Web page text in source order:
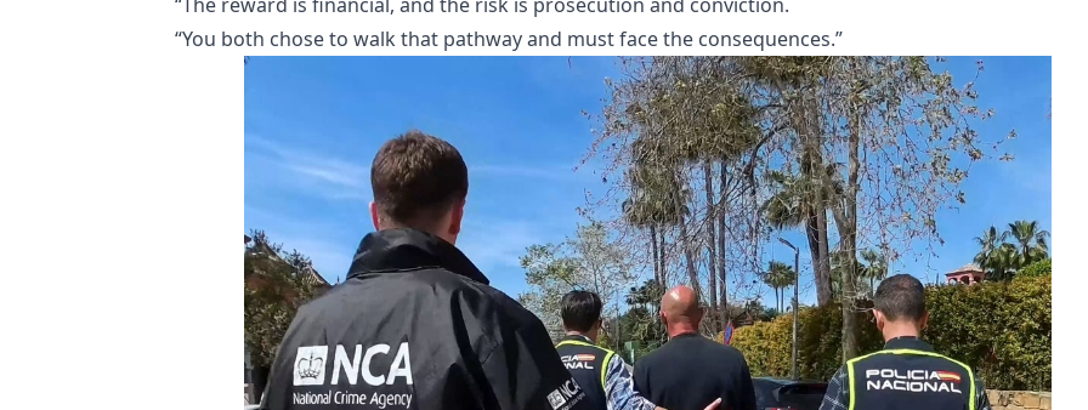
“You both chose to walk that pathway and must face the consequences.”